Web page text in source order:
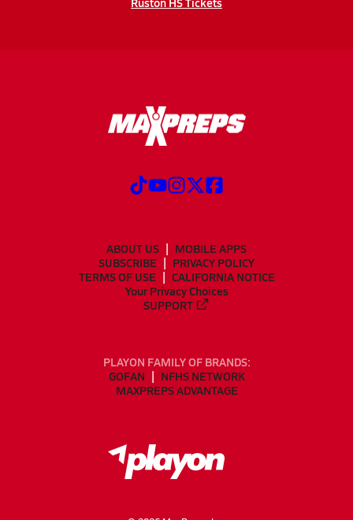
ABOUT US
MOBILE APPS
SUBSCRIBE
PRIVACY POLICY
TERMS OF USE
CALIFORNIA NOTICE
Your Privacy Choices
SUPPORT
PLAYON FAMILY OF BRANDS:
GOFAN
NFHS NETWORK
MAXPREPS ADVANTAGE